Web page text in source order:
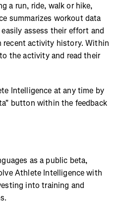
a run, ride, walk or hike,
summarizes workout data
assess their effort and
recent activity history. Within
the activity and read their
Intelligence at any time by
button within the feedback
as a public beta,
Athlete Intelligence with
into training and